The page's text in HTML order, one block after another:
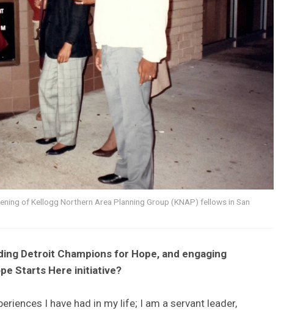
of Kellogg Northern Area Planning Group (KNAP) fellows in San
Detroit Champions for Hope, and engaging
Starts Here initiative?
I have had in my life; I am a servant leader,